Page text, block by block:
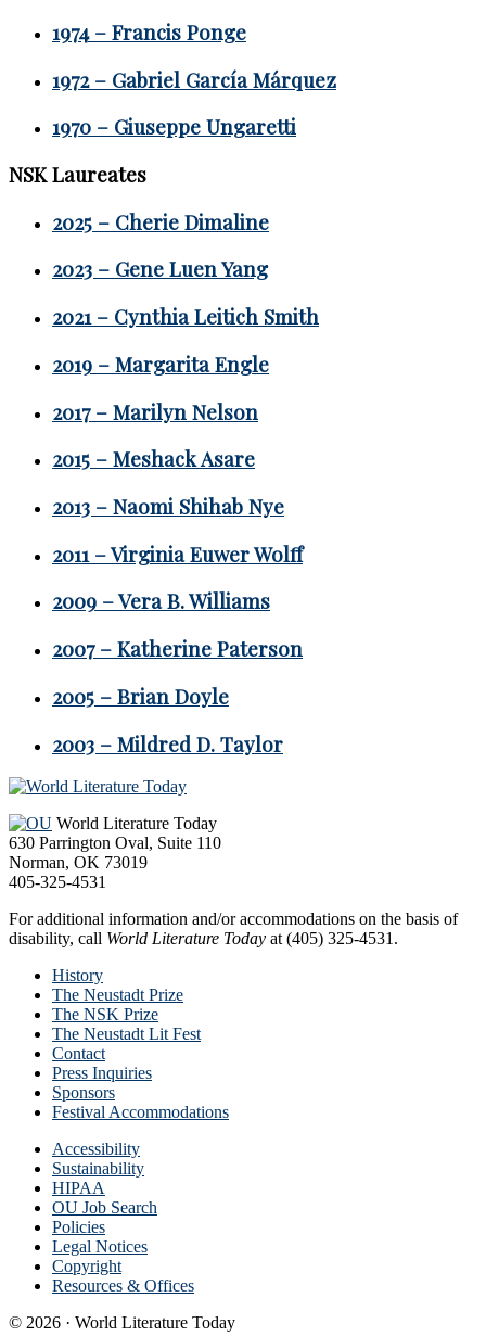
1974 – Francis Ponge
1972 – Gabriel García Márquez
1970 – Giuseppe Ungaretti
NSK Laureates
2025 – Cherie Dimaline
2023 – Gene Luen Yang
2021 – Cynthia Leitich Smith
2019 – Margarita Engle
2017 – Marilyn Nelson
2015 – Meshack Asare
2013 – Naomi Shihab Nye
2011 – Virginia Euwer Wolff
2009 – Vera B. Williams
2007 – Katherine Paterson
2005 – Brian Doyle
2003 – Mildred D. Taylor
Footer
World Literature Today
630 Parrington Oval, Suite 110
Norman, OK 73019
405-325-4531
For additional information and/or accommodations on the basis of
disability, call World Literature Today at (405) 325-4531.
History
The Neustadt Prize
The NSK Prize
The Neustadt Lit Fest
Contact
Press Inquiries
Sponsors
Festival Accommodations
Accessibility
Sustainability
HIPAA
OU Job Search
Policies
Legal Notices
Copyright
Resources & Offices
© 2026 · World Literature Today